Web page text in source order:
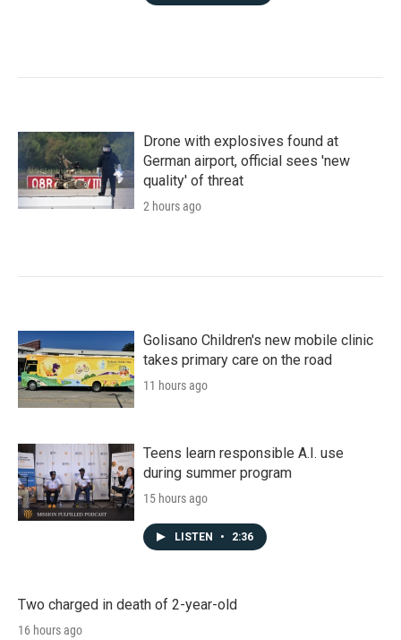
Drone with explosives found at
German airport, official sees 'new
quality' of threat
2 hours ago
Golisano Children's new mobile clinic
takes primary care on the road
11 hours ago
Teens learn responsible A.I. use
during summer program
15 hours ago
LISTEN • 2:36
Two charged in death of 2-year-old
16 hours ago